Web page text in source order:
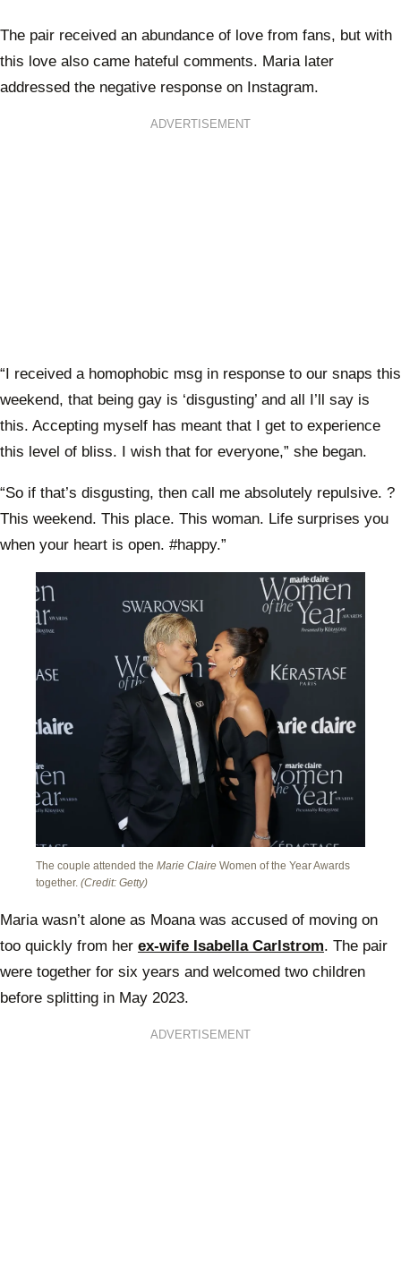
The pair received an abundance of love from fans, but with
this love also came hateful comments. Maria later
addressed the negative response on Instagram.
ADVERTISEMENT
“I received a homophobic msg in response to our snaps this
weekend, that being gay is ‘disgusting’ and all I’ll say is
this. Accepting myself has meant that I get to experience
this level of bliss. I wish that for everyone,” she began.
“So if that’s disgusting, then call me absolutely repulsive. ?
This weekend. This place. This woman. Life surprises you
when your heart is open. #happy.”
The couple attended the Marie Claire Women of the Year Awards
together. (Credit: Getty)
Maria wasn’t alone as Moana was accused of moving on
too quickly from her ex-wife Isabella Carlstrom. The pair
were together for six years and welcomed two children
before splitting in May 2023.
ADVERTISEMENT